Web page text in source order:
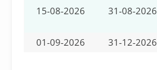
15-08-2026 31-08-2026
01-09-2026 31-12-2026